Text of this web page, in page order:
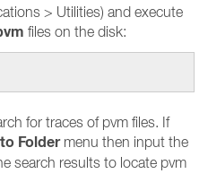
> Utilities) and execute
files on the disk:
for traces of pvm files. If
Foldermenu then input the
search results to locate pvm